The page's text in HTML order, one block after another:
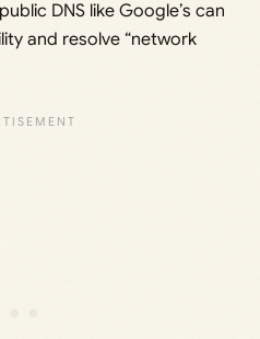
DNS like Google’s can
and resolve “network